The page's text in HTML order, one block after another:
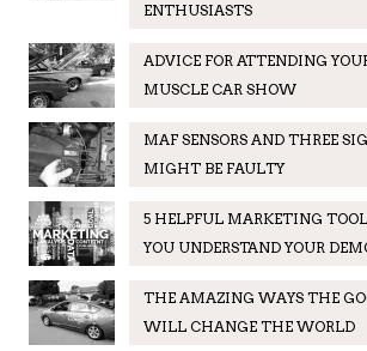
ENTHUSIASTS
ADVICE FOR ATTENDING
MUSCLE CAR SHOW
MAF SENSORS AND THREE
MIGHT BE FAULTY
5 HELPFUL MARKETING
YOU UNDERSTAND YOUR
THE AMAZING WAYS THE
WILL CHANGE THE WORLD